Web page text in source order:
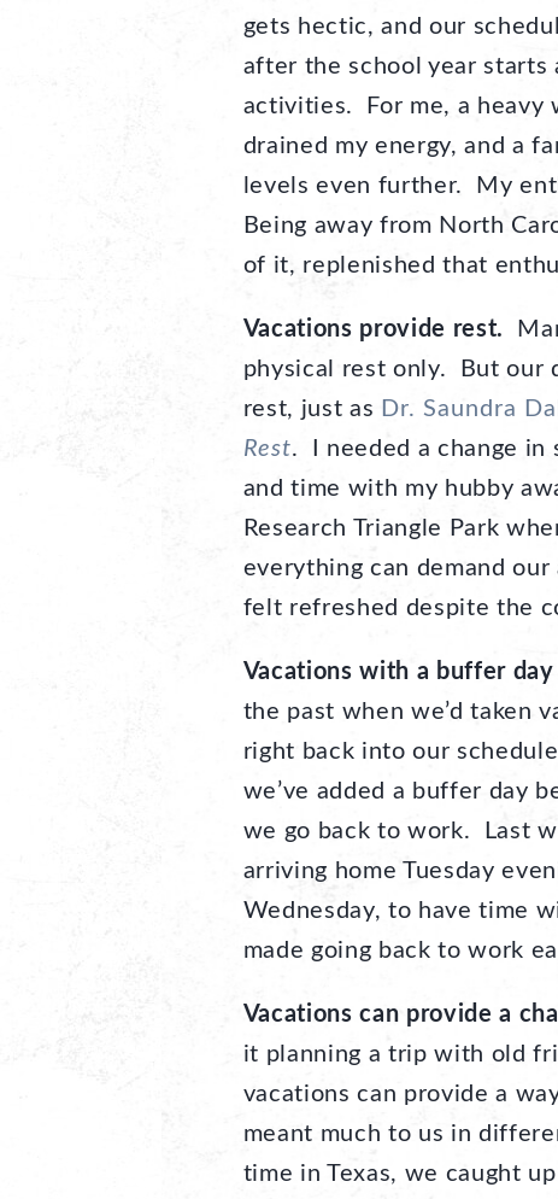
gets hectic, and our
after the school year starts
activities. For me, a heavy
drained my energy, and a
levels even further. My
Being away from North
of it, replenished that
Vacations provide rest.
physical rest only. But our
rest, just as Dr. Saundra
Rest. I needed a change in
and time with my hubby
Research Triangle Park
everything can demand
felt refreshed despite the
Vacations with a buffer
the past when we’d taken
right back into our
we’ve added a buffer day
we go back to work. Last
arriving home Tuesday
Wednesday, to have time
made going back to work
Vacations can provide a
it planning a trip with old
vacations can provide a
meant much to us in
time in Texas, we caught